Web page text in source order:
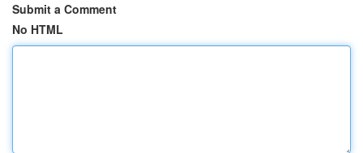
Submit a Comment
No HTML